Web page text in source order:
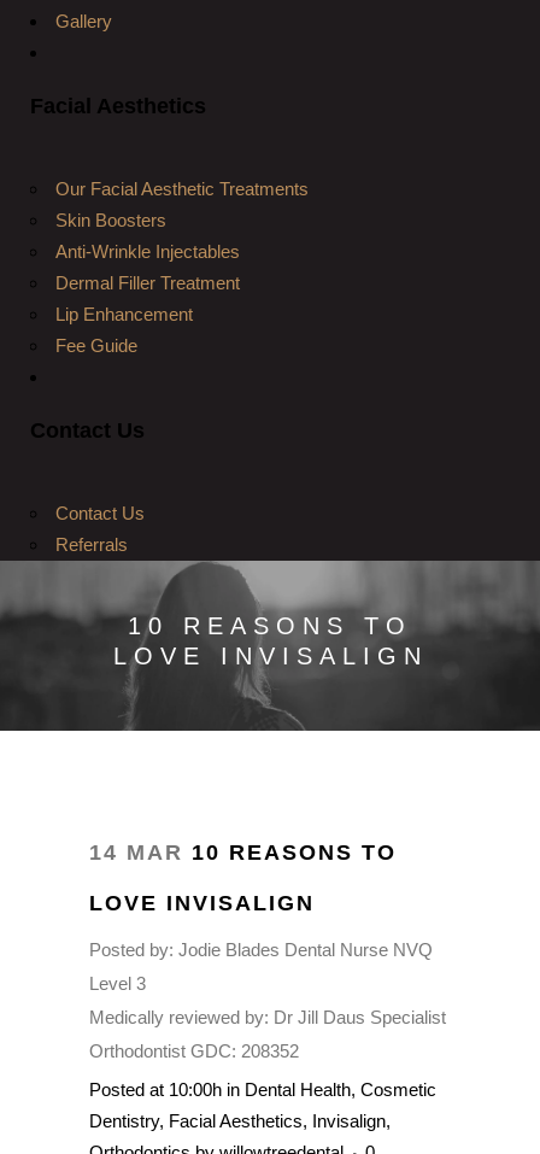
Gallery
Facial Aesthetics
Our Facial Aesthetic Treatments
Skin Boosters
Anti-Wrinkle Injectables
Dermal Filler Treatment
Lip Enhancement
Fee Guide
Contact Us
Contact Us
Referrals
10 REASONS TO
LOVE INVISALIGN
14 MAR 10 REASONS TO
LOVE INVISALIGN
Posted by: Jodie Blades Dental Nurse NVQ
Level 3
Medically reviewed by: Dr Jill Daus Specialist
Orthodontist GDC: 208352
Posted at 10:00h in Dental Health, Cosmetic
Dentistry, Facial Aesthetics, Invisalign,